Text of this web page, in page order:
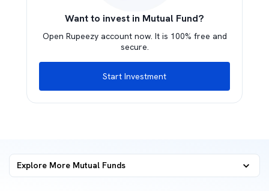
Want to invest in Mutual Fund?
Open Rupeezy account now. It is 100% free and
secure.
Start Investment
Explore More Mutual Funds